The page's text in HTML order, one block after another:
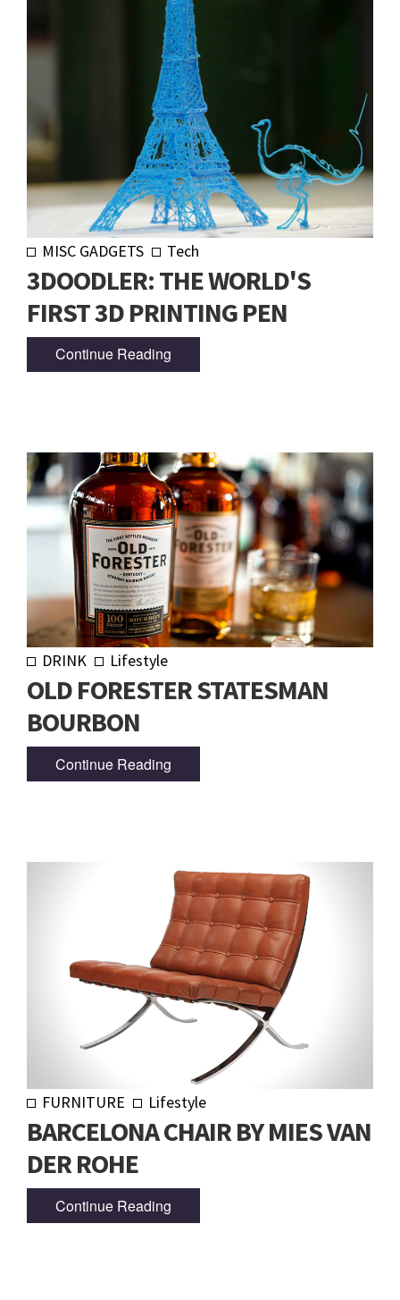
MISC GADGETS Tech
3DOODLER: THE WORLD'S
FIRST 3D PRINTING PEN
Continue Reading
DRINK Lifestyle
OLD FORESTER STATESMAN
BOURBON
Continue Reading
FURNITURE Lifestyle
BARCELONA CHAIR BY MIES VAN
DER ROHE
Continue Reading